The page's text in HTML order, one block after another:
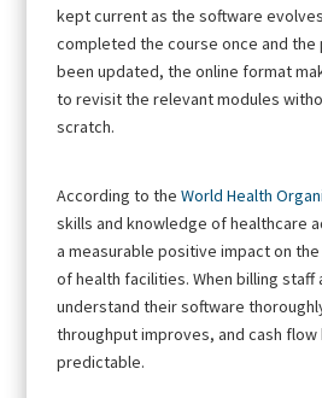
kept current as the software
completed the course once and the
been updated, the online format
to revisit the relevant modules
scratch.
According to theWorld Health
skills and knowledge of healthcare
a measurable positive impact on
of health facilities. When billing
understand their software
throughput improves, and cash
predictable.